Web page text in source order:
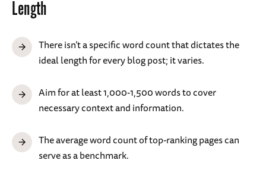
Length
There isn’t a specific word count that dictates the
ideal length for every blog post; it varies.
Aim for at least 1,000-1,500 words to cover
necessary context and information.
The average word count of top-ranking pages can
serve as a benchmark.